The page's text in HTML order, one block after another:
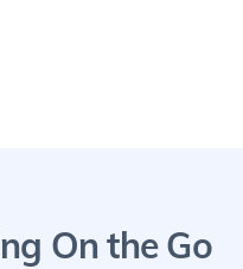
On the Go